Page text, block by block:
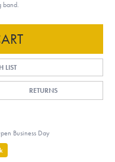
band.
LIST
RETURNS
Business Day